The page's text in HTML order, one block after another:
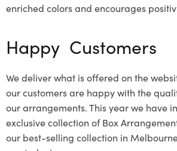
enriched colors and encourages
Happy Customers
We deliver what is offered on the
our customers are happy with the
our arrangements. This year we have
exclusive collection of Box
our best-selling collection in